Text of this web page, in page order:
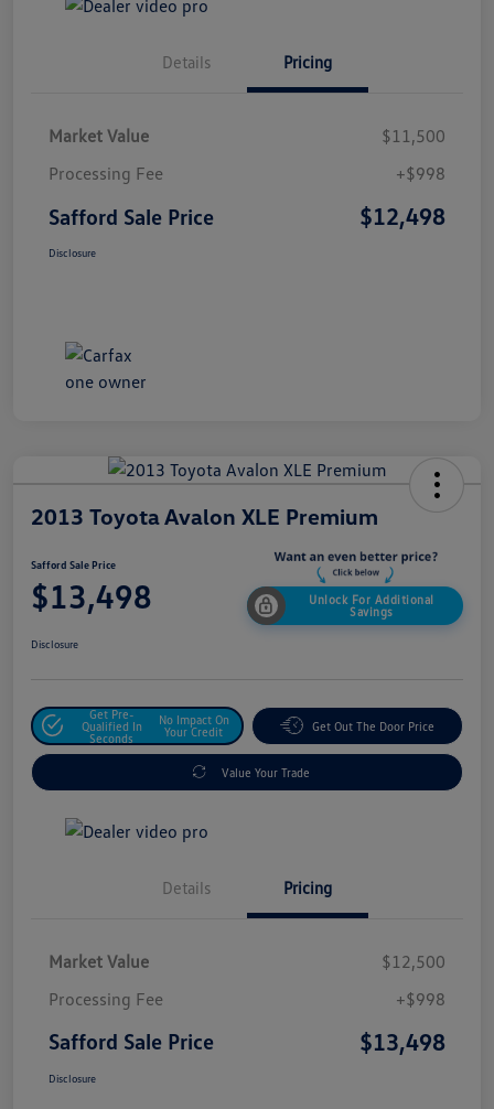
Details Pricing
Market Value
$11,500
Processing Fee
+$998
Safford Sale Price $12,498
Disclosure
2013 Toyota Avalon XLE Premium
Safford Sale Price
$13,498
Unlock For Additional
Savings
Disclosure
Get Pre-
Qualified In
Seconds
No Impact On
Your Credit
Get Out The Door Price
Value Your Trade
Details Pricing
Market Value
$12,500
Processing Fee
+$998
Safford Sale Price $13,498
Disclosure